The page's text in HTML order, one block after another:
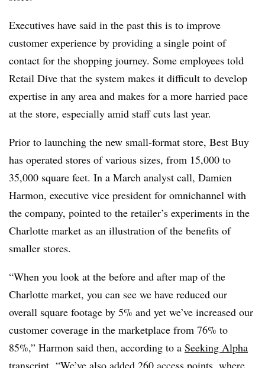
Executives have said in the past this is to improve
customer experience by providing a single point of
contact for the shopping journey. Some employees told
Retail Dive that the system makes it difficult to develop
expertise in any area and makes for a more harried pace
at the store, especially amid staff cuts last year.
Prior to launching the new small-format store, Best Buy
has operated stores of various sizes, from 15,000 to
35,000 square feet. In a March analyst call, Damien
Harmon, executive vice president for omnichannel with
the company, pointed to the retailer’s experiments in the
Charlotte market as an illustration of the benefits of
smaller stores.
“When you look at the before and after map of the
Charlotte market, you can see we have reduced our
overall square footage by 5% and yet we’ve increased our
customer coverage in the marketplace from 76% to
85%,” Harmon said then, according to a Seeking Alpha
transcript . “We’ve also added 260 access points, where